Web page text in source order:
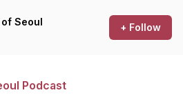
Seoul
+ Follow
Podcast